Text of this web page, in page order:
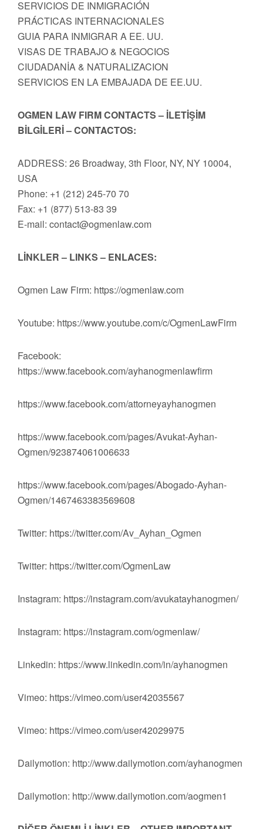
SERVICIOS DE INMIGRACIÓN
PRÁCTICAS INTERNACIONALES
GUIA PARA INMIGRAR A EE. UU.
VISAS DE TRABAJO & NEGOCIOS
CIUDADANİA & NATURALIZACION
SERVICIOS EN LA EMBAJADA DE EE.UU.
OGMEN LAW FIRM CONTACTS – İLETİŞİM
BİLGİLERİ – CONTACTOS:
ADDRESS: 26 Broadway, 3th Floor, NY, NY 10004,
USA
Phone: +1 (212) 245-70 70
Fax: +1 (877) 513-83 39
E-mail: contact@ogmenlaw.com
LİNKLER – LINKS – ENLACES:
Ogmen Law Firm: https://ogmenlaw.com
Youtube: https://www.youtube.com/c/OgmenLawFirm
Facebook:
https://www.facebook.com/ayhanogmenlawfirm
https://www.facebook.com/attorneyayhanogmen
https://www.facebook.com/pages/Avukat-Ayhan-
Ogmen/923874061006633
https://www.facebook.com/pages/Abogado-Ayhan-
Ogmen/1467463383569608
Twitter: https://twitter.com/Av_Ayhan_Ogmen
Twitter: https://twitter.com/OgmenLaw
Instagram: https://instagram.com/avukatayhanogmen/
Instagram: https://instagram.com/ogmenlaw/
Linkedin: https://www.linkedin.com/in/ayhanogmen
Vimeo: https://vimeo.com/user42035567
Vimeo: https://vimeo.com/user42029975
Dailymotion: http://www.dailymotion.com/ayhanogmen
Dailymotion: http://www.dailymotion.com/aogmen1